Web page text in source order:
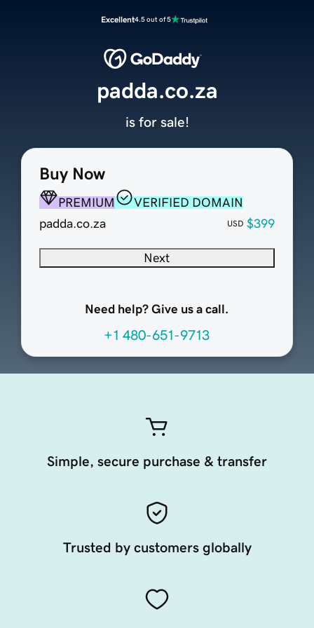
Excellent4.5 out of 5
Buy Now
PREMIUM
VERIFIED DOMAIN
padda.co.za
USD $399
Next
Need help? Give us a call.
+1 480-651-9713
padda.co.za
is for sale!
Simple, secure purchase & transfer
Trusted by customers globally